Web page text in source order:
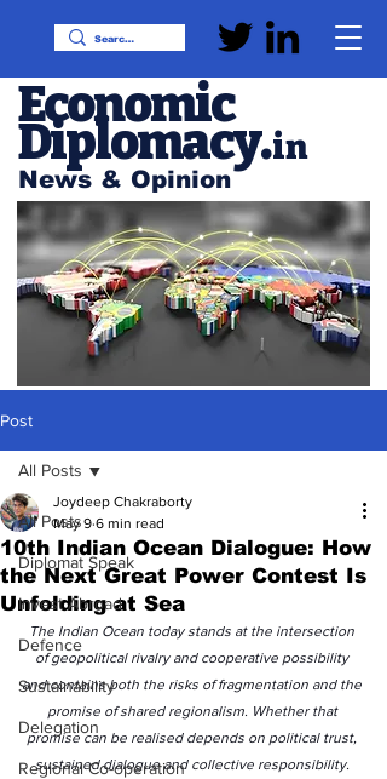
News & Opinion
Economic
Diplomacy.in
Post
All Posts
Diplomat Speak
Invest Abroad
Defence
Sustainability
Delegation
Regional Co-operation
All Posts
10th Indian Ocean Dialogue: How
the Next Great Power Contest Is
Unfolding at Sea
Joydeep Chakraborty
May 9 6 min read
The Indian Ocean today stands at the intersection
of geopolitical rivalry and cooperative possibility
and contains both the risks of fragmentation and the
promise of shared regionalism. Whether that
promise can be realised depends on political trust,
sustained dialogue and collective responsibility.